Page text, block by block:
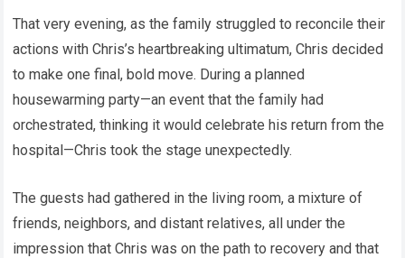
That very evening, as the family struggled to reconcile their
actions with Chris’s heartbreaking ultimatum, Chris decided
to make one final, bold move. During a planned
housewarming party—an event that the family had
orchestrated, thinking it would celebrate his return from the
hospital—Chris took the stage unexpectedly.
The guests had gathered in the living room, a mixture of
friends, neighbors, and distant relatives, all under the
impression that Chris was on the path to recovery and that